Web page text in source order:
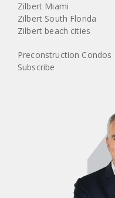
Zilbert Miami
Zilbert South Florida
Zilbert beach cities
Preconstruction Condos
Subscribe